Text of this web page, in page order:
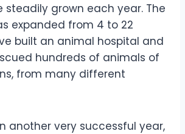
steadily grown each year. The
expanded from 4 to 22
built an animal hospital and
hundreds of animals of
from many different
another very successful year,